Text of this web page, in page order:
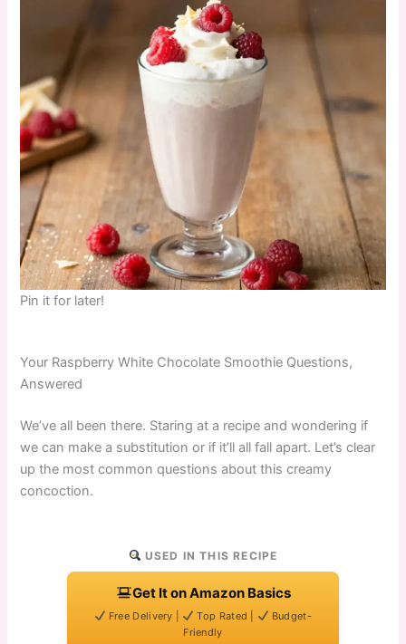
Pin it for later!
Your Raspberry White Chocolate Smoothie Questions,
Answered
We’ve all been there. Staring at a recipe and wondering if
we can make a substitution or if it’ll all fall apart. Let’s clear
up the most common questions about this creamy
concoction.
USED IN THIS RECIPE
Get It on Amazon Basics
Free Delivery | Top Rated |
Budget-
Friendly